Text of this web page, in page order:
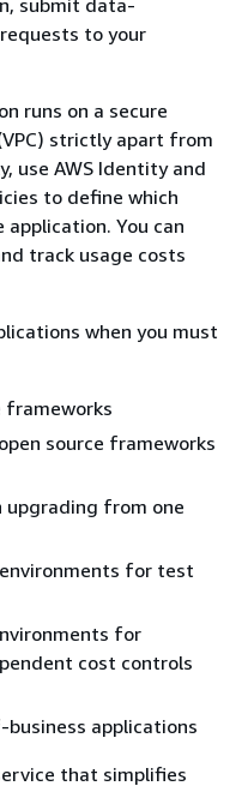
to your
runs on a secure
strictly apart from
use AWS Identity and
to define which
application. You can
track usage costs
when you must
frameworks
source frameworks
from one
for test
for
cost controls
applications
that simplifies